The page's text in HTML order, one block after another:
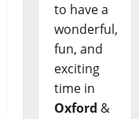
to have a
wonderful,
fun, and
exciting
time in
Oxford &